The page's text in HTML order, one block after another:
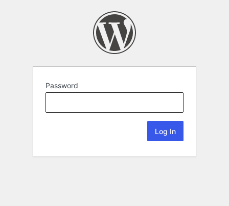
Password